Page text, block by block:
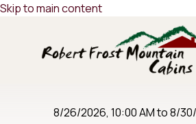
Skip to main content
8/26/2026, 10:00 AMto8/